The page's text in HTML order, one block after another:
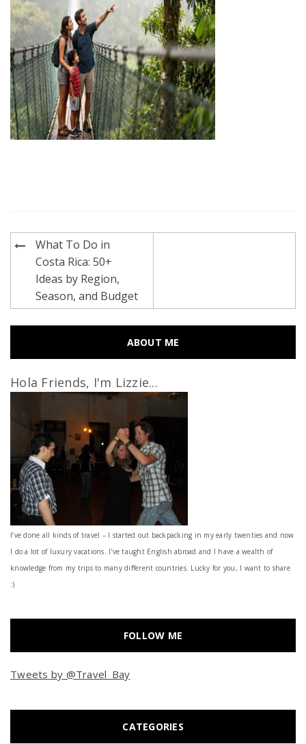
Post
navigation
What To Do in
Costa Rica: 50+
Ideas by Region,
Season, and Budget
ABOUT ME
Hola Friends, I'm Lizzie...
I’ve done all kinds of travel – I started out backpacking in my early twenties and now
I do a lot of luxury vacations. I've taught English abroad and I have a wealth of
knowledge from my trips to many different countries. Lucky for you, I want to share
:)
FOLLOW ME
Tweets by @Travel_Bay
CATEGORIES